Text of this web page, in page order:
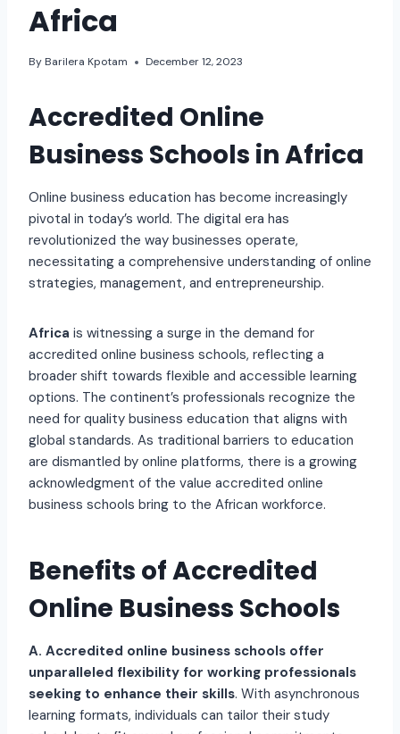
Africa
By Barilera Kpotam December 12, 2023
Accredited Online
Business Schools in Africa
Online business education has become increasingly
pivotal in today’s world. The digital era has
revolutionized the way businesses operate,
necessitating a comprehensive understanding of online
strategies, management, and entrepreneurship.
Africa is witnessing a surge in the demand for
accredited online business schools, reflecting a
broader shift towards flexible and accessible learning
options. The continent’s professionals recognize the
need for quality business education that aligns with
global standards. As traditional barriers to education
are dismantled by online platforms, there is a growing
acknowledgment of the value accredited online
business schools bring to the African workforce.
Benefits of Accredited
Online Business Schools
A. Accredited online business schools offer
unparalleled flexibility for working professionals
seeking to enhance their skills. With asynchronous
learning formats, individuals can tailor their study